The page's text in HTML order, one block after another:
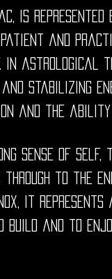
is
and
astrological
and stabilizing
and the
sense of
to the
it
build and to